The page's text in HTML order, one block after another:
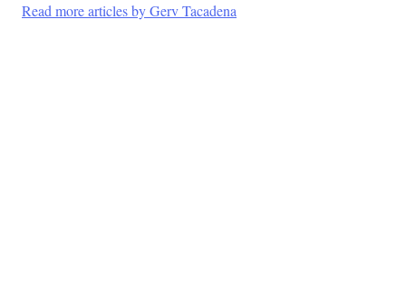
Read more articles by Gerv Tacadena